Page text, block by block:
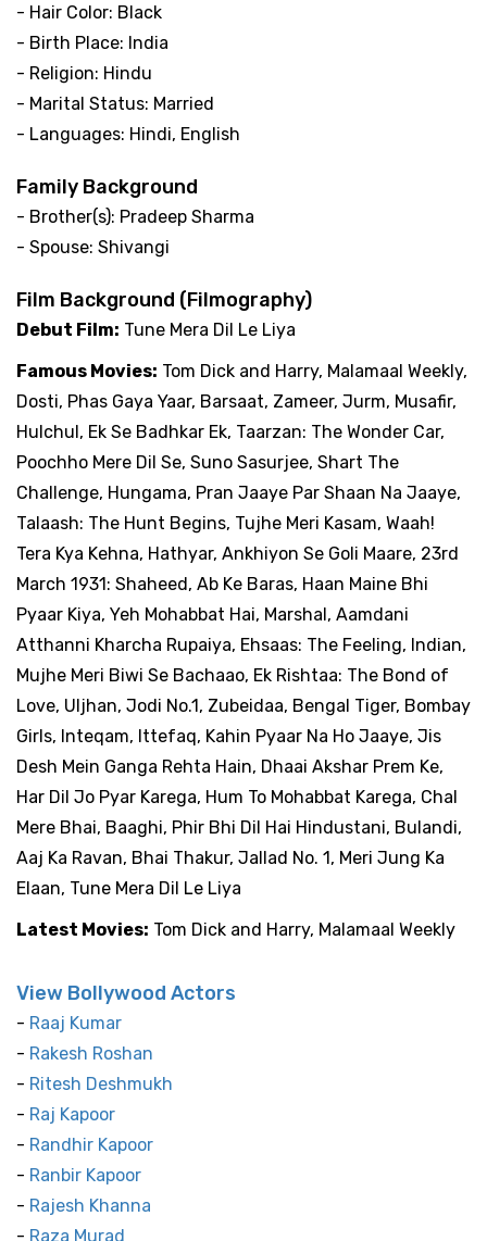
- Hair Color: Black
- Birth Place: India
- Religion: Hindu
- Marital Status: Married
- Languages: Hindi, English
Family Background
- Brother(s): Pradeep Sharma
- Spouse: Shivangi
Film Background (Filmography)
Debut Film: Tune Mera Dil Le Liya
Famous Movies: Tom Dick and Harry, Malamaal Weekly,
Dosti, Phas Gaya Yaar, Barsaat, Zameer, Jurm, Musafir,
Hulchul, Ek Se Badhkar Ek, Taarzan: The Wonder Car,
Poochho Mere Dil Se, Suno Sasurjee, Shart The
Challenge, Hungama, Pran Jaaye Par Shaan Na Jaaye,
Talaash: The Hunt Begins, Tujhe Meri Kasam, Waah!
Tera Kya Kehna, Hathyar, Ankhiyon Se Goli Maare, 23rd
March 1931: Shaheed, Ab Ke Baras, Haan Maine Bhi
Pyaar Kiya, Yeh Mohabbat Hai, Marshal, Aamdani
Atthanni Kharcha Rupaiya, Ehsaas: The Feeling, Indian,
Mujhe Meri Biwi Se Bachaao, Ek Rishtaa: The Bond of
Love, Uljhan, Jodi No.1, Zubeidaa, Bengal Tiger, Bombay
Girls, Inteqam, Ittefaq, Kahin Pyaar Na Ho Jaaye, Jis
Desh Mein Ganga Rehta Hain, Dhaai Akshar Prem Ke,
Har Dil Jo Pyar Karega, Hum To Mohabbat Karega, Chal
Mere Bhai, Baaghi, Phir Bhi Dil Hai Hindustani, Bulandi,
Aaj Ka Ravan, Bhai Thakur, Jallad No. 1, Meri Jung Ka
Elaan, Tune Mera Dil Le Liya
Latest Movies: Tom Dick and Harry, Malamaal Weekly
View Bollywood Actors
- Raaj Kumar
- Rakesh Roshan
- Ritesh Deshmukh
- Raj Kapoor
- Randhir Kapoor
- Ranbir Kapoor
- Rajesh Khanna
- Raza Murad